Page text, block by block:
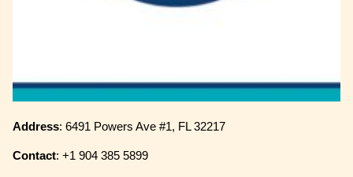
Address: 6491 Powers Ave #1, FL 32217
Contact: +1 904 385 5899